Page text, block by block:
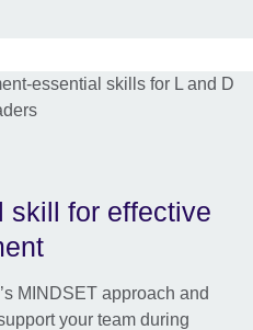
skill for effective
MINDSET approach and
your team during